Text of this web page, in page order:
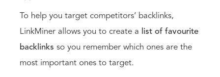
To help you target competitors’ backlinks,
LinkMiner allows you to create a
list of favourite
backlinks so you remember which ones are the
most important ones to target.